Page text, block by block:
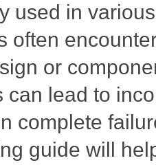
used in
often
or
can lead to
complete
guide will